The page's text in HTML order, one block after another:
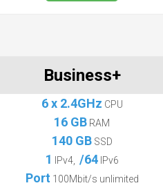
Business+
6 x 2.4GHzCPU
16 GBRAM
140 GBSSD